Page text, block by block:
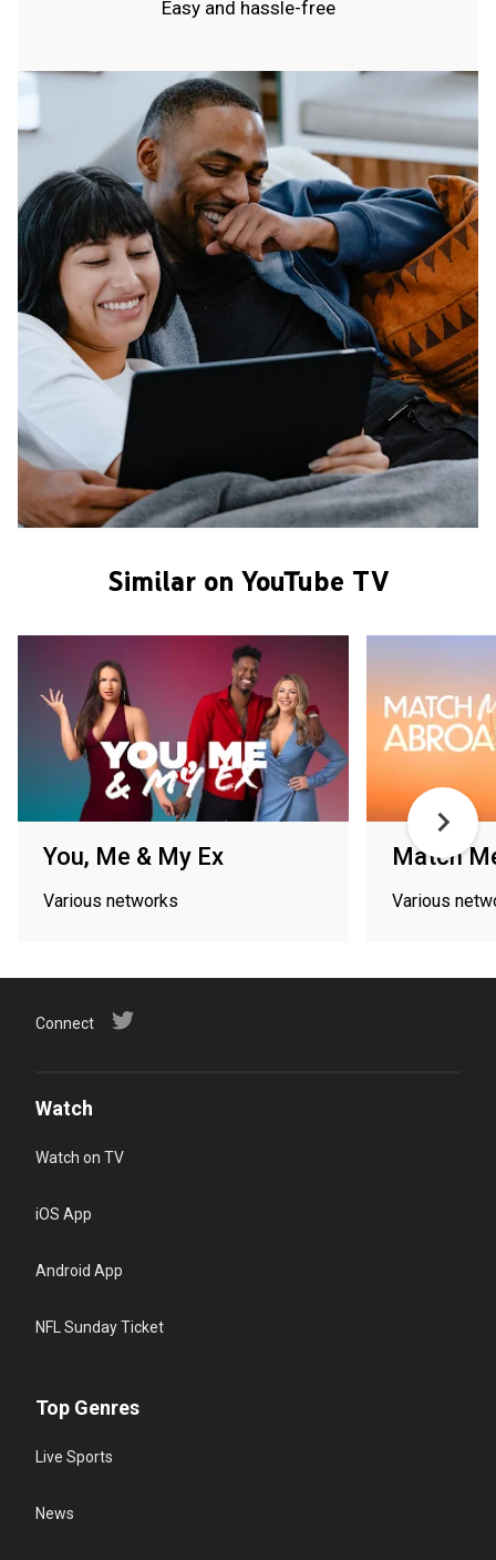
Easy and hassle-free
Similar on YouTube TV
You, Me & My Ex
Various networks
Match
Various
Connect
Watch
Watch on TV
iOS App
Android App
NFL Sunday Ticket
Top Genres
Live Sports
News